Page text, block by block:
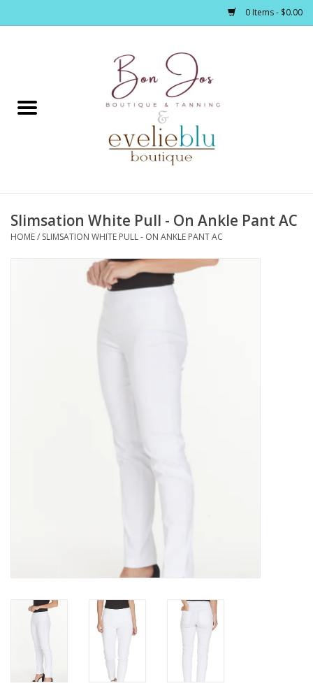
0 Items - $0.00
Home
Footwear / Accessories
Slimsation White Pull - On Ankle Pant AC
HOME/ SLIMSATION WHITE PULL - ON ANKLE PANT AC